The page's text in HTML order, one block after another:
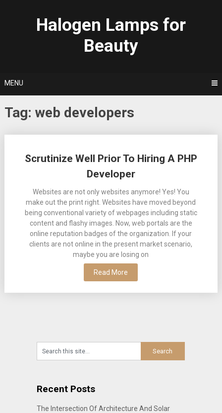
Halogen Lamps for
Beauty
MENU
Tag: web developers
Scrutinize Well Prior To Hiring A PHP
Developer
Websites are not only websites anymore! Yes! You
make out the print right. Websites have moved beyond
being conventional variety of webpages including static
content and flashy images. Now, web portals are the
online reputation badges of the organization. If your
clients are not online in the present market scenario,
maybe you are losing on
Read More
navigation
Recent Posts
The Intersection Of Architecture And Solar